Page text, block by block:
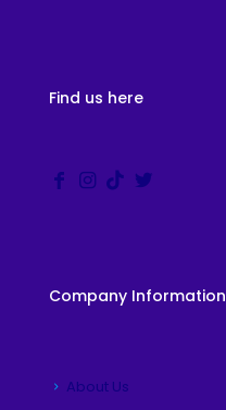
Find us here
Company Information
About Us